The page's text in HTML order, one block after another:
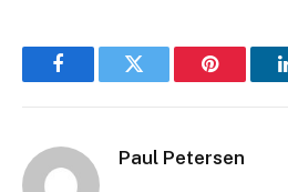
FacebookTwitter Pinterest
Paul Petersen